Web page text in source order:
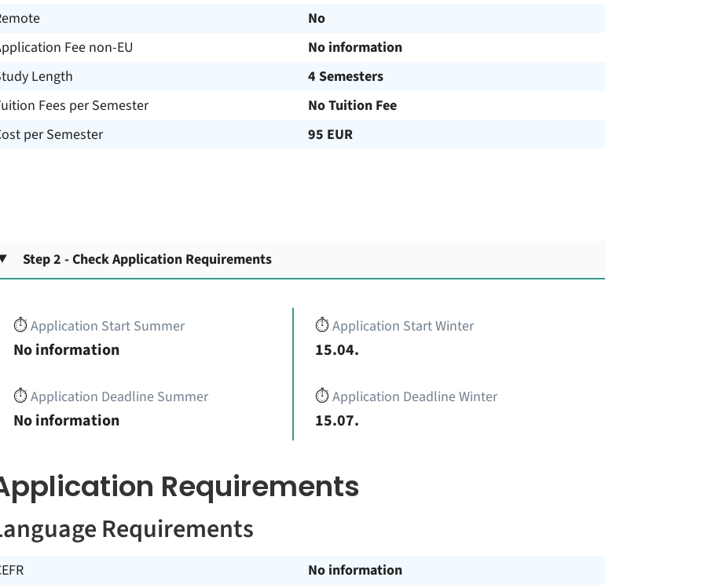
No
Fee non-EU
No information
Length
4 Semesters
Fees per Semester
No Tuition Fee
per Semester
95 EUR
Step 2 - Check Application Requirements
⏱️Application Start Summer
No information
⏱️Application Deadline Summer
No information
⏱️Application Start Winter
15.04.
⏱️Application Deadline Winter
15.07.
Requirements
Requirements
No information